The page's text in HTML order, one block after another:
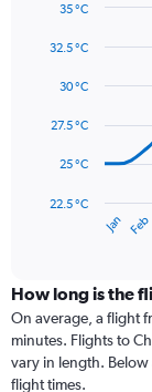
axis
values.
to
chart
points.
The
has
displaying
categories.
Range:
14
categories.
graphic.
Jan Feb
22.5 °C
25 °C
27.5 °C
30 °C
32.5 °C
35 °C
How long is the
On average, a flight
minutes. Flights to
vary in length.
flight times.